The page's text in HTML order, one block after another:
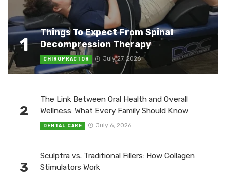
1
Things To Expect From Spinal
Decompression Therapy
CHIROPRACTOR July 27, 2026
2
The Link Between Oral Health and Overall
Wellness: What Every Family Should Know
DENTAL CARE July 6, 2026
3
Sculptra vs. Traditional Fillers: How Collagen
Stimulators Work